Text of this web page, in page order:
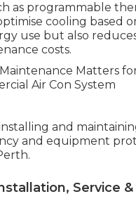
as programmable
cooling based
use but also
costs.
and
and equipment
Service